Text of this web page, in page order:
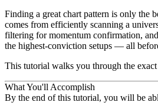
Finding a great chart pattern is only the
comes from efficiently scanning a
filtering for momentum confirmation,
the highest-conviction setups — all
This tutorial walks you through the
What You'll Accomplish
By the end of this tutorial, you will be